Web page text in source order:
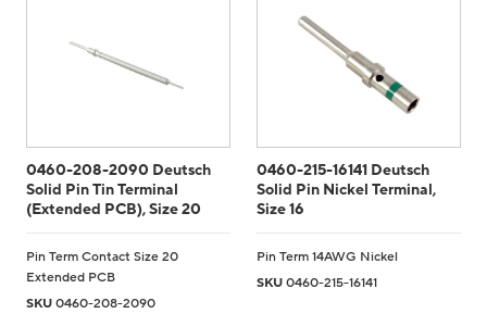
0460-208-2090 Deutsch
Solid Pin Tin Terminal
(Extended PCB), Size 20
Pin Term Contact Size 20
Extended PCB
SKU0460-208-2090
0460-215-16141 Deutsch
Solid Pin Nickel Terminal,
Size 16
Pin Term 14AWG Nickel
SKU0460-215-16141